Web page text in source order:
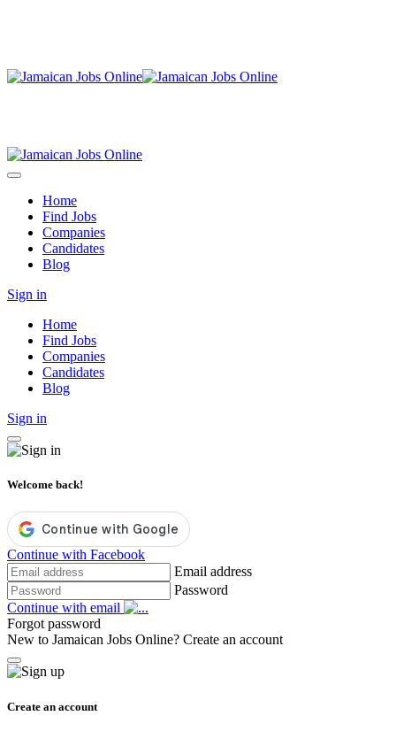
Home
Find Jobs
Companies
Candidates
Blog
Sign in
Home
Find Jobs
Companies
Candidates
Blog
Sign in
Welcome back!
Continue with Facebook
Email address
Password
Continue with email
Forgot password
New to Jamaican Jobs Online? Create an account
Create an account